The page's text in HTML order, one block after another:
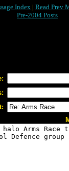
Index | Read Prev
Pre-2004 Posts